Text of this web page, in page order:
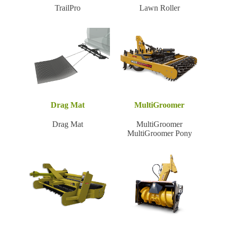
TrailPro Lawn Roller
Drag Mat
Drag Mat
MultiGroomer
MultiGroomer
MultiGroomer Pony